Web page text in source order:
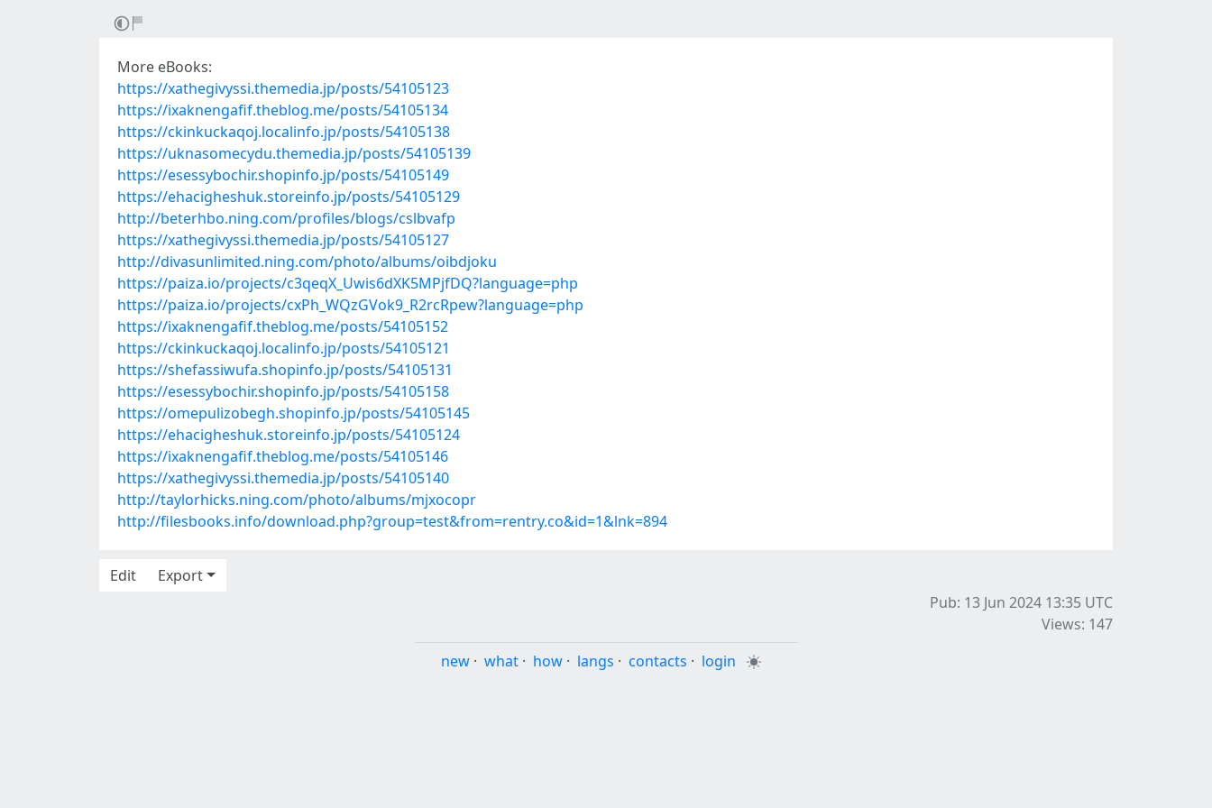
More eBooks:
https://xathegivyssi.themedia.jp/posts/54105123
https://ixaknengafif.theblog.me/posts/54105134
https://ckinkuckaqoj.localinfo.jp/posts/54105138
https://uknasomecydu.themedia.jp/posts/54105139
https://esessybochir.shopinfo.jp/posts/54105149
https://ehacigheshuk.storeinfo.jp/posts/54105129
http://beterhbo.ning.com/profiles/blogs/cslbvafp
https://xathegivyssi.themedia.jp/posts/54105127
http://divasunlimited.ning.com/photo/albums/oibdjoku
https://paiza.io/projects/c3qeqX_Uwis6dXK5MPjfDQ?language=php
https://paiza.io/projects/cxPh_WQzGVok9_R2rcRpew?language=php
https://ixaknengafif.theblog.me/posts/54105152
https://ckinkuckaqoj.localinfo.jp/posts/54105121
https://shefassiwufa.shopinfo.jp/posts/54105131
https://esessybochir.shopinfo.jp/posts/54105158
https://omepulizobegh.shopinfo.jp/posts/54105145
https://ehacigheshuk.storeinfo.jp/posts/54105124
https://ixaknengafif.theblog.me/posts/54105146
https://xathegivyssi.themedia.jp/posts/54105140
http://taylorhicks.ning.com/photo/albums/mjxocopr
http://filesbooks.info/download.php?group=test&from=rentry.co&id=1&lnk=894
Edit
Export
Pub: 13 Jun 2024 13:35 UTC
Views: 147
new · what · how · langs · contacts · login